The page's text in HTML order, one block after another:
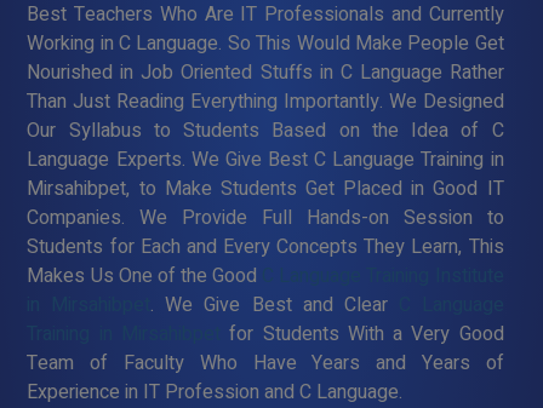
Best Teachers Who Are IT Professionals and Currently
Working in C Language. So This Would Make People Get
Nourished in Job Oriented Stuffs in C Language Rather
Than Just Reading Everything Importantly. We Designed
Our Syllabus to Students Based on the Idea of C
Language Experts. We Give Best C Language Training in
Mirsahibpet, to Make Students Get Placed in Good IT
Companies. We Provide Full Hands-on Session to
Students for Each and Every Concepts They Learn, This
Makes Us One of the Good
. We Give Best and Clear
for Students With a Very Good
Team of Faculty Who Have Years and Years of
Experience in IT Profession and C Language.